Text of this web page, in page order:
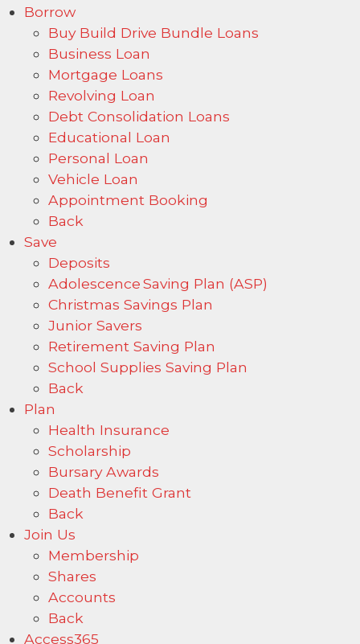
Borrow
Buy Build Drive Bundle Loans
Business Loan
Mortgage Loans
Revolving Loan
Debt Consolidation Loans
Educational Loan
Personal Loan
Vehicle Loan
Appointment Booking
Back
Save
Deposits
Adolescence Saving Plan (ASP)
Christmas Savings Plan
Junior Savers
Retirement Saving Plan
School Supplies Saving Plan
Back
Plan
Health Insurance
Scholarship
Bursary Awards
Death Benefit Grant
Back
Join Us
Membership
Shares
Accounts
Back
Access365